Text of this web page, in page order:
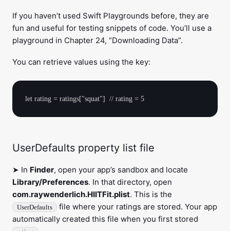
If you haven’t used Swift Playgrounds before, they are
fun and useful for testing snippets of code. You’ll use a
playground in Chapter 24, “Downloading Data”.
You can retrieve values using the key:
UserDefaults property list file
➤ In Finder, open your app’s sandbox and locate
Library/Preferences. In that directory, open
com.raywenderlich.HIITFit.plist. This is the
UserDefaults
file where your ratings are stored. Your app
automatically created this file when you first stored